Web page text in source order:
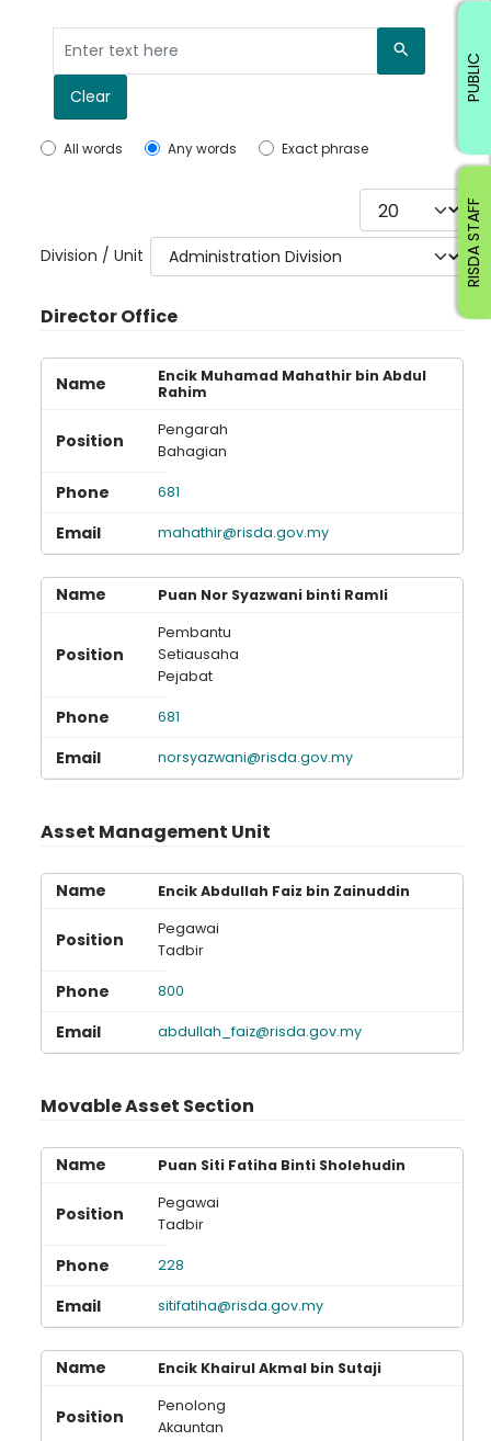
Clear
All words Any words Exact phrase
Display #
Division / Unit
Director Office
Encik Muhamad Mahathir bin Abdul
Rahim
Pengarah
Bahagian
681
mahathir@risda.gov.my
Puan Nor Syazwani binti Ramli
Pembantu
Setiausaha
Pejabat
681
norsyazwani@risda.gov.my
Asset Management Unit
Encik Abdullah Faiz bin Zainuddin
Pegawai
Tadbir
800
abdullah_faiz@risda.gov.my
Movable Asset Section
Puan Siti Fatiha Binti Sholehudin
Pegawai
Tadbir
228
sitifatiha@risda.gov.my
Encik Khairul Akmal bin Sutaji
Penolong
Akauntan
RISDA STAFF
PUBLIC